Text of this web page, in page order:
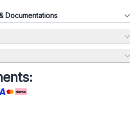
Documentations